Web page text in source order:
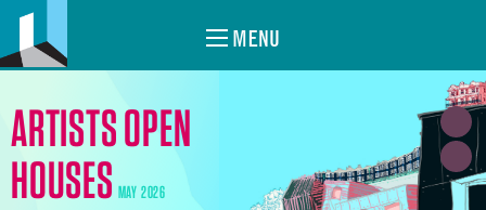
MENU
ARTISTS OPEN
HOUSES MAY 2026